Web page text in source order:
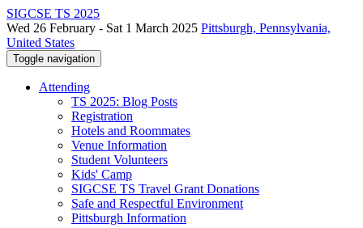
SIGCSE TS 2025
Wed 26 February - Sat 1 March 2025 Pittsburgh, Pennsylvania,
United States
Toggle navigation
Attending
TS 2025: Blog Posts
Registration
Hotels and Roommates
Venue Information
Student Volunteers
Kids' Camp
SIGCSE TS Travel Grant Donations
Safe and Respectful Environment
Pittsburgh Information